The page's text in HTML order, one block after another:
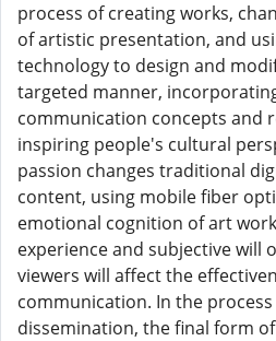
process of creating works,
of artistic presentation, and
technology to design and
targeted manner,
communication concepts and
inspiring people's cultural
passion changes traditional
content, using mobile fiber
emotional cognition of art
experience and subjective will
viewers will affect the
communication. In the
dissemination, the final form